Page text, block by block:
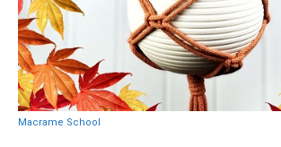
Macrame School